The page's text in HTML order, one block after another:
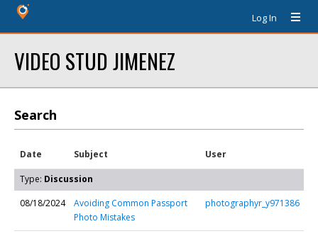
Log In
VIDEO STUD JIMENEZ
Search
Date Subject User
Type: Discussion
08/18/2024
Avoiding Common Passport
Photo Mistakes
photographyr_y971386